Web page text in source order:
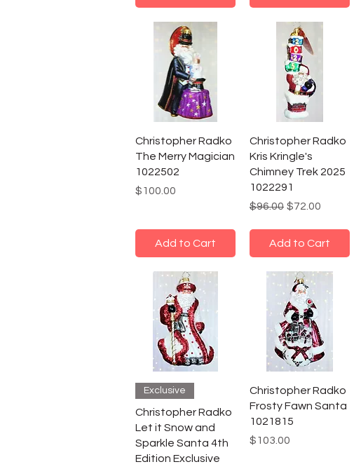
Christopher Radko
The Merry Magician
1022502
Price
$100.00
Add to Cart
Christopher Radko
Kris Kringle's
Chimney Trek 2025
1022291
Regular Price
$96.00 Sale Price
$72.00
Add to Cart
Exclusive
Christopher Radko
Let it Snow and
Sparkle Santa 4th
Edition Exclusive
Christopher Radko
Frosty Fawn Santa
1021815
Price
$103.00